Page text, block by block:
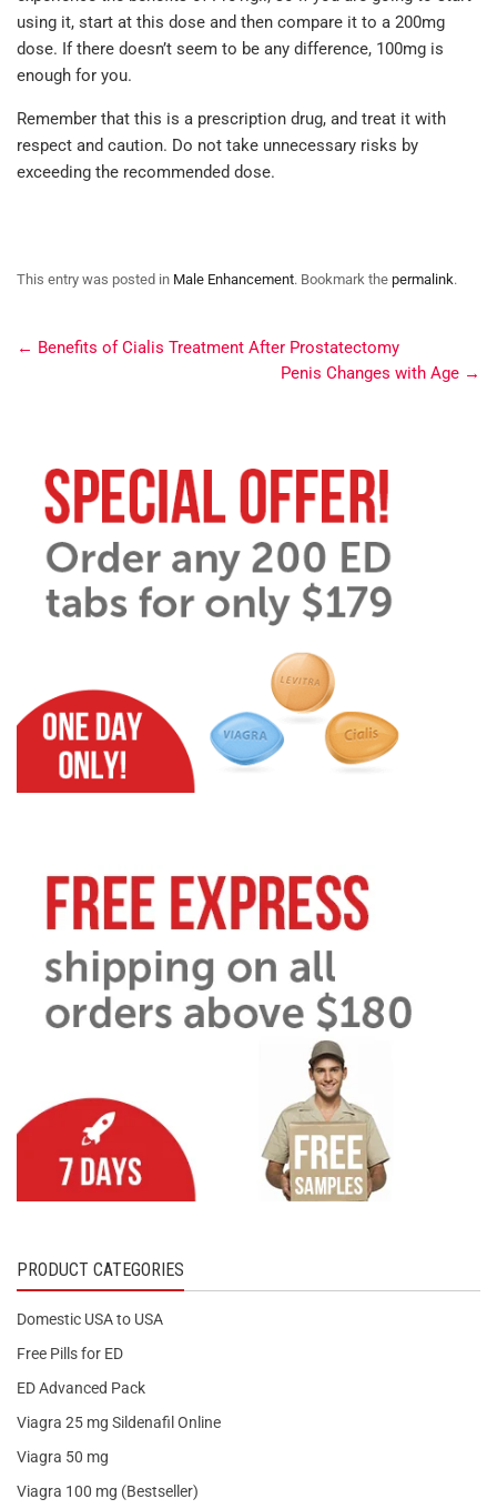
using it, start at this dose and then compare it to a 200mg
dose. If there doesn’t seem to be any difference, 100mg is
enough for you.
Remember that this is a prescription drug, and treat it with
respect and caution. Do not take unnecessary risks by
exceeding the recommended dose.
This entry was posted in Male Enhancement. Bookmark the permalink.
← Benefits of Cialis Treatment After Prostatectomy
Penis Changes with Age →
PRODUCT CATEGORIES
Domestic USA to USA
Free Pills for ED
ED Advanced Pack
Viagra 25 mg Sildenafil Online
Viagra 50 mg
Viagra 100 mg (Bestseller)